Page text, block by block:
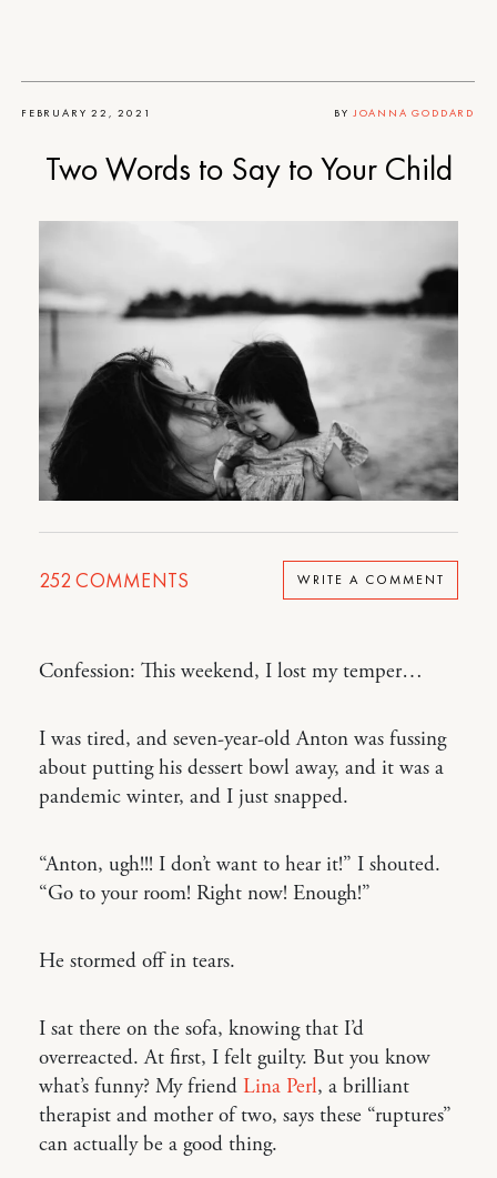
FEBRUARY 22, 2021 BY JOANNA GODDARD
Two Words to Say to Your Child
252 COMMENTS WRITE A COMMENT
Confession: This weekend, I lost my temper…
I was tired, and seven-year-old Anton was fussing
about putting his dessert bowl away, and it was a
pandemic winter, and I just snapped.
“Anton, ugh!!! I don’t want to hear it!” I shouted.
“Go to your room! Right now! Enough!”
He stormed off in tears.
I sat there on the sofa, knowing that I’d
overreacted. At first, I felt guilty. But you know
what’s funny? My friend Lina Perl, a brilliant
therapist and mother of two, says these “ruptures”
can actually be a good thing.